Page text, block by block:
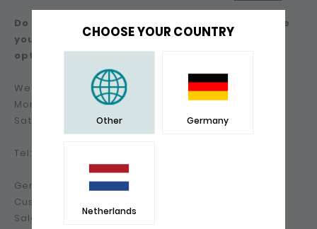
CHOOSE YOUR COUNTRY
Other Germany
Netherlands
Do you prefer not to use the contact form? Here
you will find an overview of the other contact
options.
We can be contacted by phone on working days:
Monday to Friday: 09:00-17:30 hrs
Saturday & Sunday: closed
Tel: +31(0)85-500.70.70
General: info@silkjewellery.nl
Customer service: support@silkjewellery.nl
Sales information: sales@silkjewellery.nl